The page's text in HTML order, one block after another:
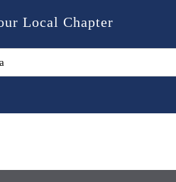
Local Chapter